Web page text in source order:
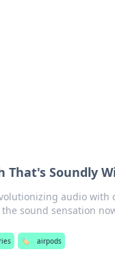
That's Soundly
audio
sound sensation
🏷️ airpods